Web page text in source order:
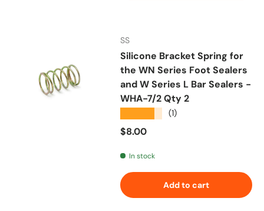
SS
Silicone Bracket Spring for
the WN Series Foot Sealers
and W Series L Bar Sealers -
WHA-7/2 Qty 2
(1)
Regular price
$8.00
In stock
Add to cart